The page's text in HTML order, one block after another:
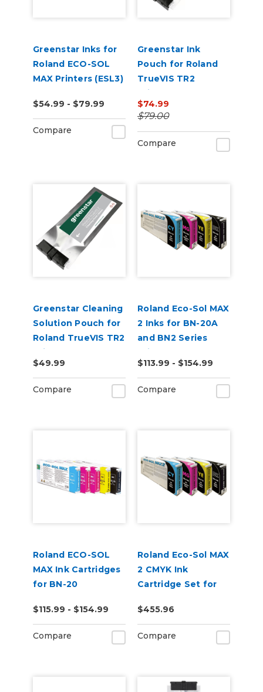
Greenstar Inks for
Roland ECO-SOL
MAX Printers (ESL3)
$54.99 - $79.99
Compare
Greenstar Ink
Pouch for Roland
TrueVIS TR2
Printers
$74.99
$79.00
Compare
Greenstar Cleaning
Solution Pouch for
Roland TrueVIS TR2
Printers
$49.99
Compare
Roland Eco-Sol MAX
2 Inks for BN-20A
and BN2 Series
Printers
$113.99 - $154.99
Compare
Roland ECO-SOL
MAX Ink Cartridges
for BN-20
$115.99 - $154.99
Compare
Roland Eco-Sol MAX
2 CMYK Ink
Cartridge Set for
Printers
$455.96
Compare